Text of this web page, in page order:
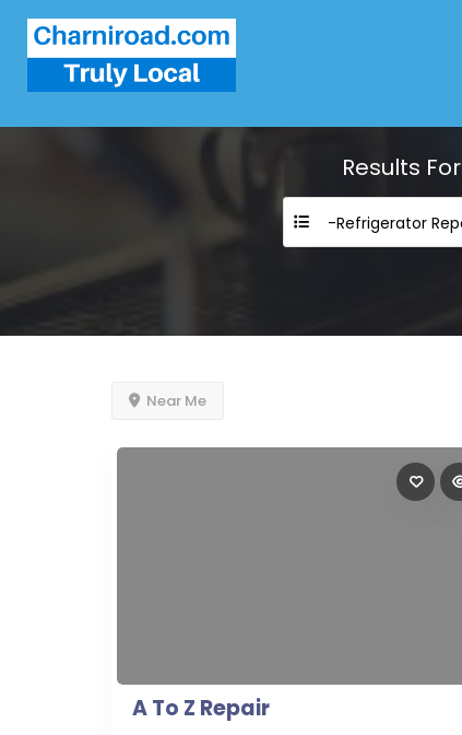
Results For
Near Me
A To Z Repair